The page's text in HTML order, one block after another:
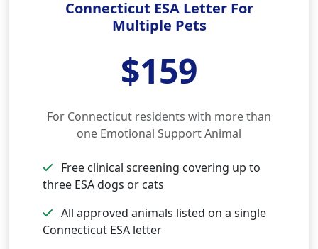
Connecticut ESA Letter For
Multiple Pets
$159
For Connecticut residents with more than
one Emotional Support Animal
Free clinical screening covering up to
three ESA dogs or cats
All approved animals listed on a single
Connecticut ESA letter